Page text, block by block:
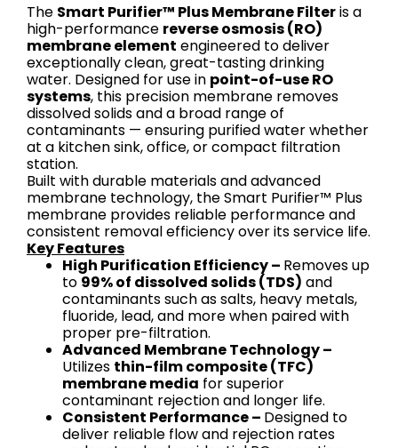
The Smart Purifier™ Plus Membrane Filteris a
high-performance reverse osmosis (RO)
membrane element engineered to deliver
exceptionally clean, great-tasting drinking
water. Designed for use in point-of-use RO
systems, this precision membrane removes
dissolved solids and a broad range of
contaminants — ensuring purified water whether
at a kitchen sink, office, or compact filtration
station.
Built with durable materials and advanced
membrane technology, the Smart Purifier™ Plus
membrane provides reliable performance and
consistent removal efficiency over its service life.
Key Features
High Purification Efficiency – Removes up
to 99% of dissolved solids (TDS) and
contaminants such as salts, heavy metals,
fluoride, lead, and more when paired with
proper pre-filtration.
Advanced Membrane Technology –
Utilizes thin-film composite (TFC)
membrane media for superior
contaminant rejection and longer life.
Consistent Performance – Designed to
deliver reliable flow and rejection rates